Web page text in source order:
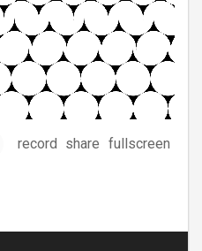
record share fullscreen